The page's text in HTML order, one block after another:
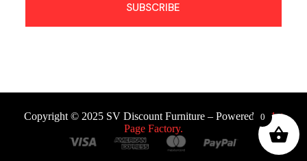
l
SUBSCRIBE
Copyright © 2025 SV Discount Furniture – Powered by 1st
Page Factory.
0